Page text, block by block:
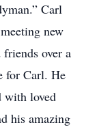
Carl
new
over a
for Carl. He
with loved
his amazing